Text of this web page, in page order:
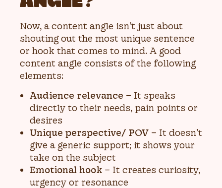
Now, a content angle isn’t just about
shouting out the most unique sentence
or hook that comes to mind. A good
content angle consists of the following
elements:
Audience relevance – It speaks
directly to their needs, pain points or
desires
Unique perspective/ POV – It doesn’t
give a generic support; it shows your
take on the subject
Emotional hook – It creates curiosity,
urgency or resonance